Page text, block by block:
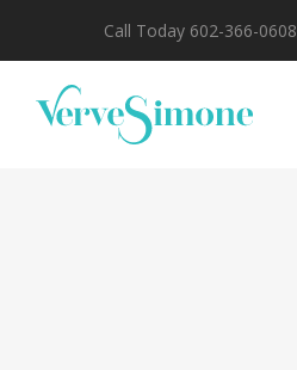
Call Today 602-366-0608